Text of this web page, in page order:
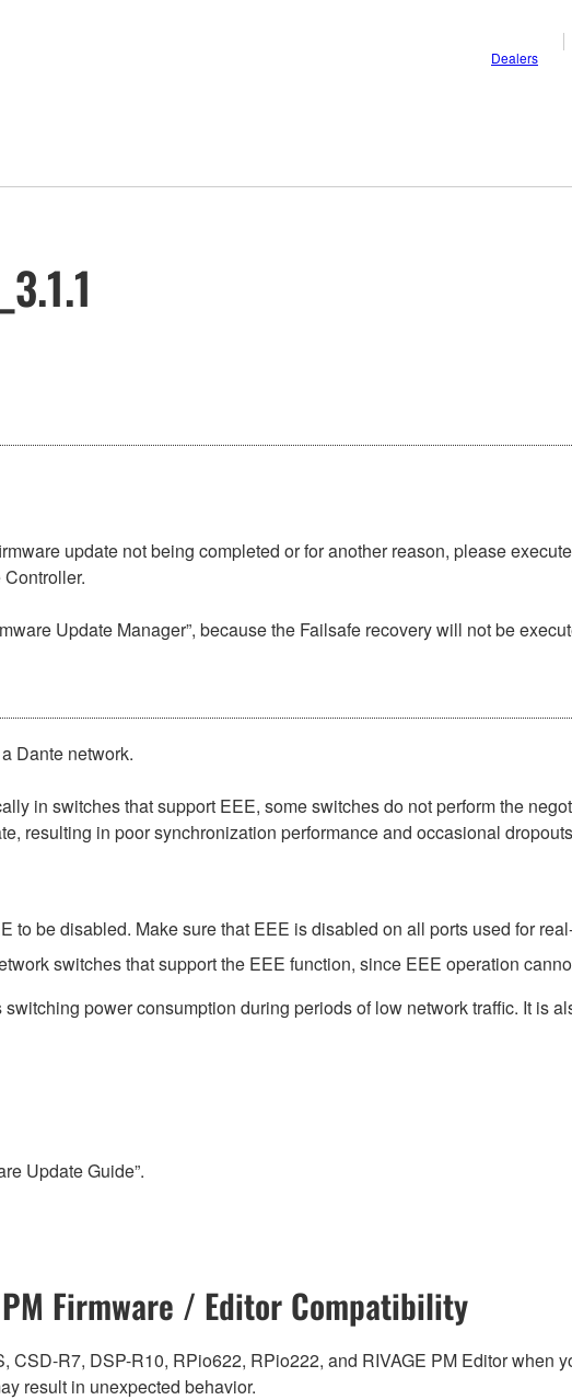
Dealers
update not being completed or for another reason, please
Update Manager”, because the Failsafe recovery will not be
Dante network.
in switches that support EEE, some switches do not perform the
resulting in poor synchronization performance and occasional
to be disabled. Make sure that EEE is disabled on all ports used for
switches that support the EEE function, since EEE operation
power consumption during periods of low network traffic. It is
Update Guide”.
PM Firmware / Editor Compatibility
R7, DSP-R10, RPio622, RPio222, and RIVAGE PM Editor when
result in unexpected behavior.